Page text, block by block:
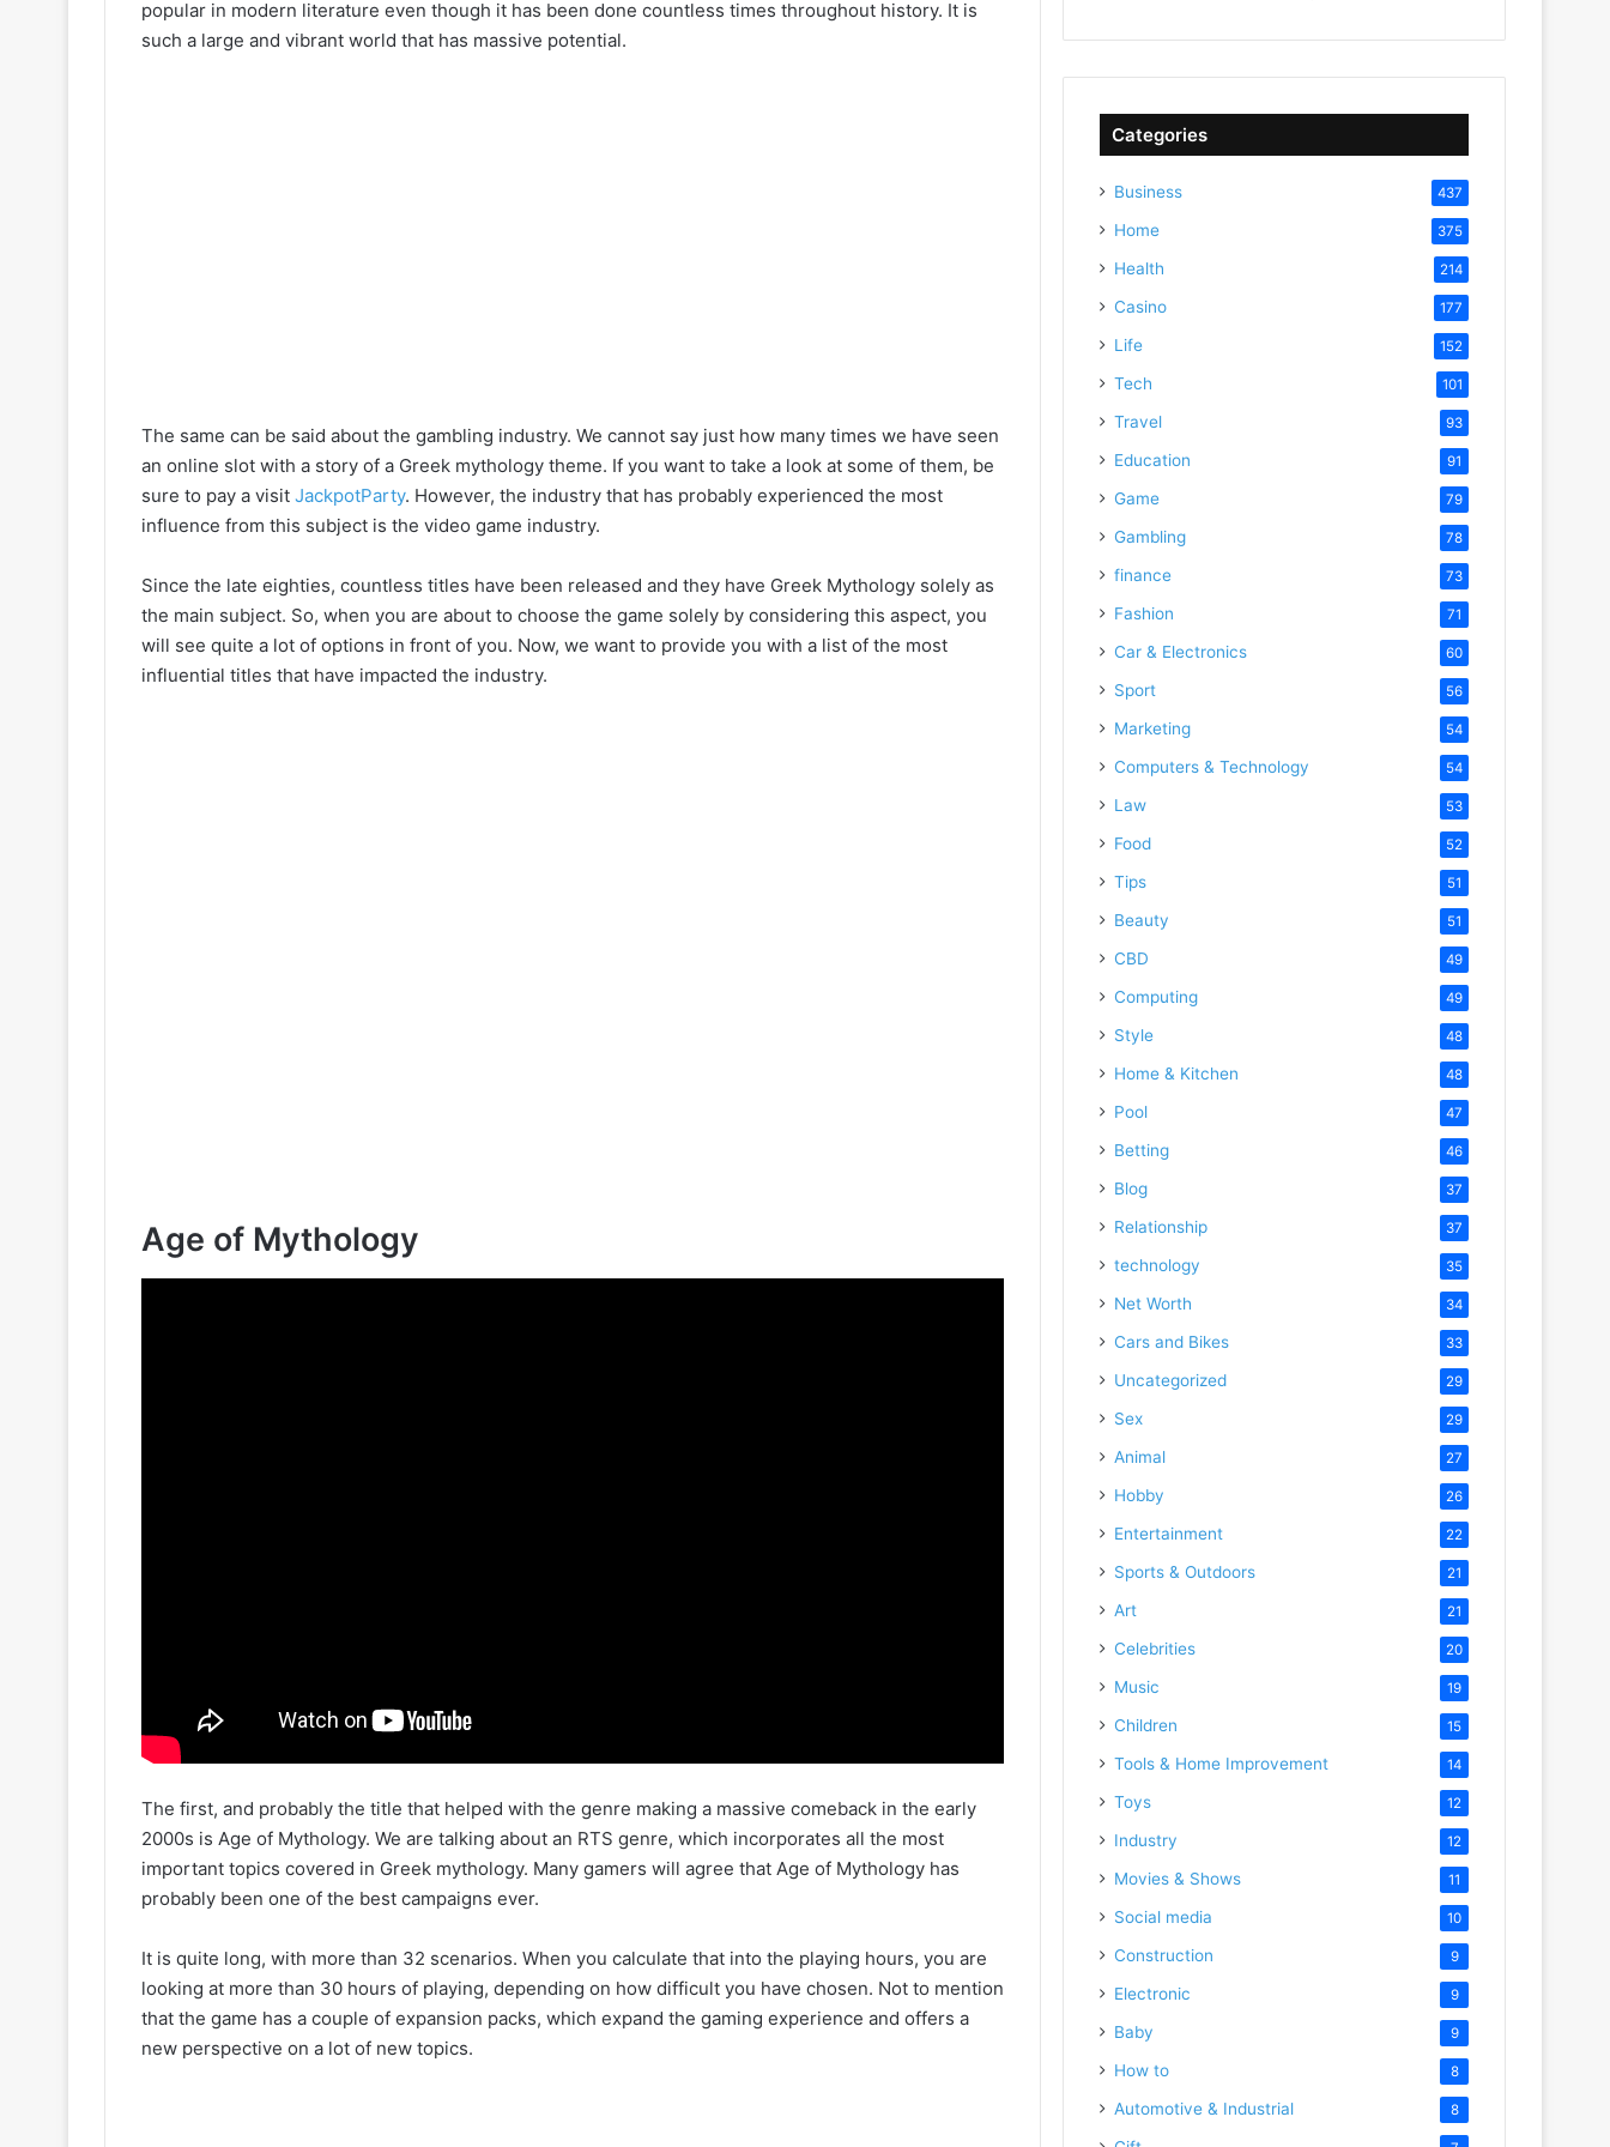
d
popular in modern literature even though it has been done countless times throughout history. It is
such a large and vibrant world that has massive potential.
The same can be said about the gambling industry. We cannot say just how many times we have seen
an online slot with a story of a Greek mythology theme. If you want to take a look at some of them, be
sure to pay a visit JackpotParty. However, the industry that has probably experienced the most
influence from this subject is the video game industry.
Since the late eighties, countless titles have been released and they have Greek Mythology solely as
the main subject. So, when you are about to choose the game solely by considering this aspect, you
will see quite a lot of options in front of you. Now, we want to provide you with a list of the most
influential titles that have impacted the industry.
Age of Mythology
The first, and probably the title that helped with the genre making a massive comeback in the early
2000s is Age of Mythology. We are talking about an RTS genre, which incorporates all the most
important topics covered in Greek mythology. Many gamers will agree that Age of Mythology has
probably been one of the best campaigns ever.
It is quite long, with more than 32 scenarios. When you calculate that into the playing hours, you are
looking at more than 30 hours of playing, depending on how difficult you have chosen. Not to mention
that the game has a couple of expansion packs, which expand the gaming experience and offers a
new perspective on a lot of new topics.
Categories
Business 437
Home 375
Health 214
Casino 177
Life 152
Tech 101
Travel 93
Education 91
Game 79
Gambling 78
finance 73
Fashion 71
Car & Electronics 60
Sport 56
Marketing 54
Computers & Technology 54
Law 53
Food 52
Tips 51
Beauty 51
CBD 49
Computing 49
Style 48
Home & Kitchen 48
Pool 47
Betting 46
Blog 37
Relationship 37
technology 35
Net Worth 34
Cars and Bikes 33
Uncategorized 29
Sex 29
Animal 27
Hobby 26
Entertainment 22
Sports & Outdoors 21
Art 21
Celebrities 20
Music 19
Children 15
Tools & Home Improvement 14
Toys 12
Industry 12
Movies & Shows 11
Social media 10
Construction 9
Electronic 9
Baby 9
How to 8
Automotive & Industrial 8